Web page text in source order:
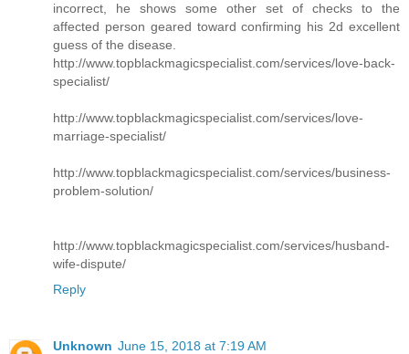
incorrect, he shows some other set of checks to the
affected person geared toward confirming his 2d excellent
guess of the disease.
http://www.topblackmagicspecialist.com/services/love-back-
specialist/
http://www.topblackmagicspecialist.com/services/love-
marriage-specialist/
http://www.topblackmagicspecialist.com/services/business-
problem-solution/
http://www.topblackmagicspecialist.com/services/husband-
wife-dispute/
Reply
Unknown June 15, 2018 at 7:19 AM